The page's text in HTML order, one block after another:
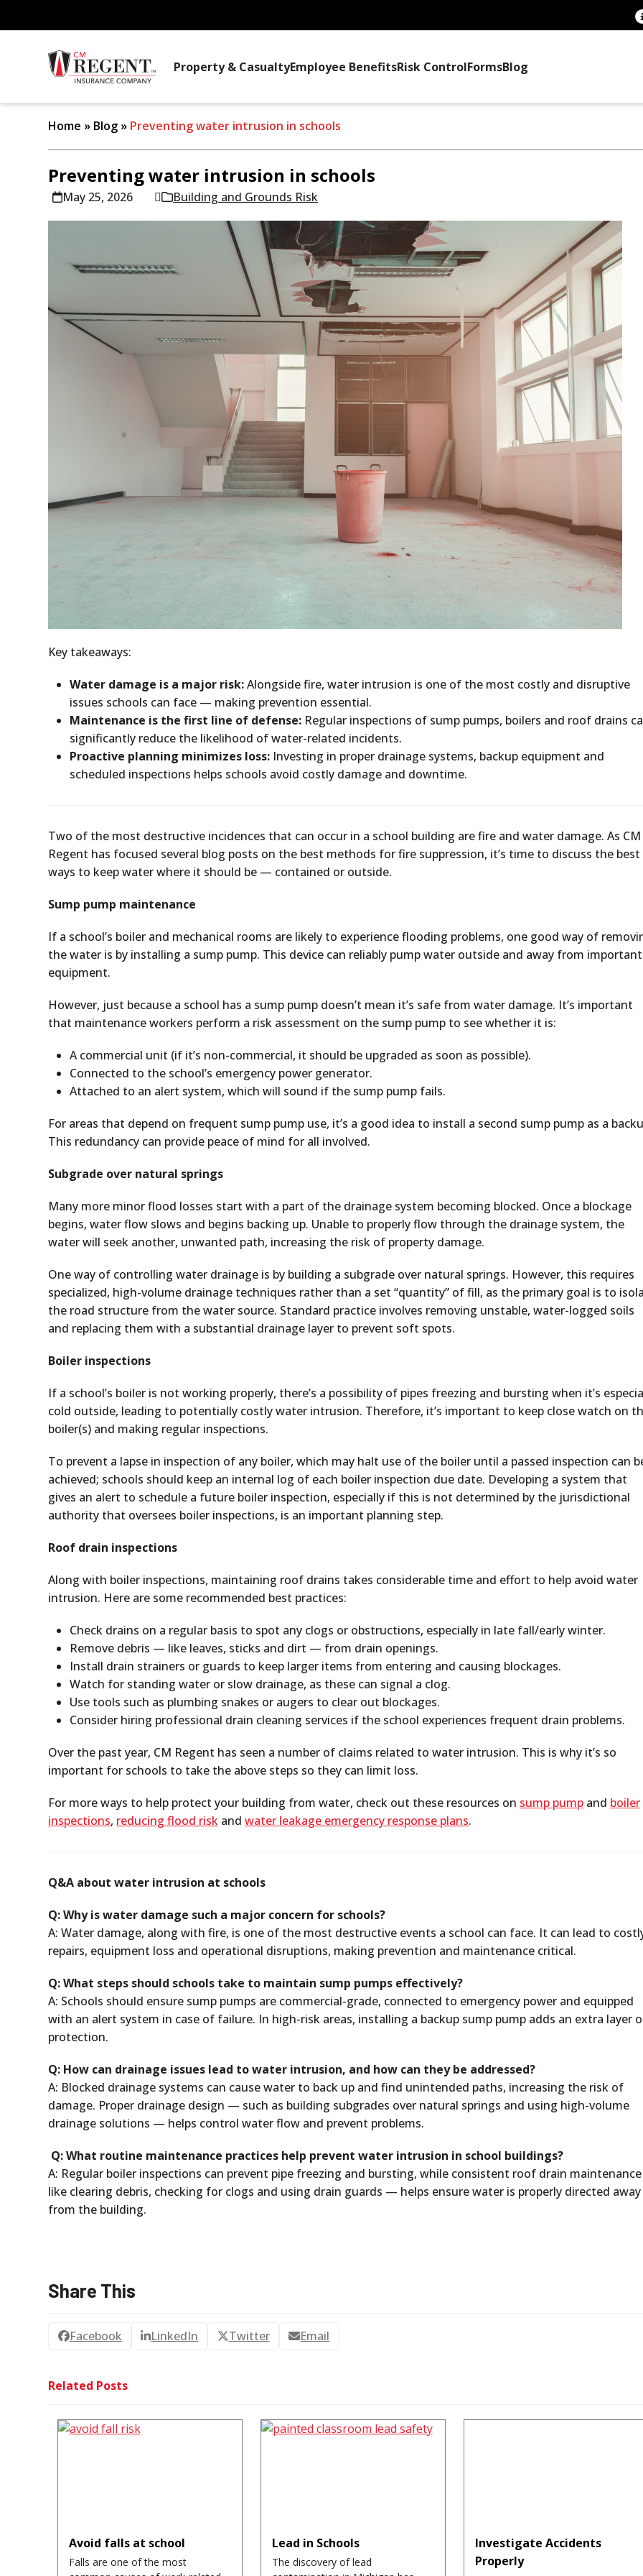
Property & CasualtyEmployee BenefitsRisk ControlFormsBlog
Home » Blog » Preventing water intrusion in schools
Preventing water intrusion in schools
May 25, 2026 Building and Grounds Risk
Key takeaways:
Water damage is a major risk:Alongside fire, water intrusion is one of the most costly and disruptive
issues schools can face — making prevention essential.
Maintenance is the first line of defense: Regular inspections of sump pumps, boilers and roof drains
significantly reduce the likelihood of water-related incidents.
Proactive planning minimizes loss: Investing in proper drainage systems, backup equipment and
scheduled inspections helps schools avoid costly damage and downtime.
Two of the most destructive incidences that can occur in a school building are fire and water damage. As CM
Regent has focused several blog posts on the best methods for fire suppression, it’s time to discuss the best
ways to keep water where it should be — contained or outside.
Sump pump maintenance
If a school’s boiler and mechanical rooms are likely to experience flooding problems, one good way of
the water is by installing a sump pump. This device can reliably pump water outside and away from important
equipment.
However, just because a school has a sump pump doesn’t mean it’s safe from water damage. It’s important
that maintenance workers perform a risk assessment on the sump pump to see whether it is:
A commercial unit (if it’s non-commercial, it should be upgraded as soon as possible).
Connected to the school’s emergency power generator.
Attached to an alert system, which will sound if the sump pump fails.
For areas that depend on frequent sump pump use, it’s a good idea to install a second sump pump as a
This redundancy can provide peace of mind for all involved.
Subgrade over natural springs
Many more minor flood losses start with a part of the drainage system becoming blocked. Once a blockage
begins, water flow slows and begins backing up. Unable to properly flow through the drainage system, the
water will seek another, unwanted path, increasing the risk of property damage.
One way of controlling water drainage is by building a subgrade over natural springs. However, this requires
specialized, high-volume drainage techniques rather than a set “quantity” of fill, as the primary goal is to
the road structure from the water source. Standard practice involves removing unstable, water-logged soils
and replacing them with a substantial drainage layer to prevent soft spots.
Boiler inspections
If a school’s boiler is not working properly, there’s a possibility of pipes freezing and bursting when it’s
cold outside, leading to potentially costly water intrusion. Therefore, it’s important to keep close watch on
boiler(s) and making regular inspections.
To prevent a lapse in inspection of any boiler, which may halt use of the boiler until a passed inspection can
achieved; schools should keep an internal log of each boiler inspection due date. Developing a system that
gives an alert to schedule a future boiler inspection, especially if this is not determined by the jurisdictional
authority that oversees boiler inspections, is an important planning step.
Roof drain inspections
Along with boiler inspections, maintaining roof drains takes considerable time and effort to help avoid water
intrusion. Here are some recommended best practices:
Check drains on a regular basis to spot any clogs or obstructions, especially in late fall/early winter.
Remove debris — like leaves, sticks and dirt — from drain openings.
Install drain strainers or guards to keep larger items from entering and causing blockages.
Watch for standing water or slow drainage, as these can signal a clog.
Use tools such as plumbing snakes or augers to clear out blockages.
Consider hiring professional drain cleaning services if the school experiences frequent drain problems.
Over the past year, CM Regent has seen a number of claims related to water intrusion. This is why it’s so
important for schools to take the above steps so they can limit loss.
For more ways to help protect your building from water, check out these resources on sump pump and boiler
inspections, reducing flood risk andwater leakage emergency response plans.
Q&A about water intrusion at schools
Q: Why is water damage such a major concern for schools?
A: Water damage, along with fire, is one of the most destructive events a school can face. It can lead to
repairs, equipment loss and operational disruptions, making prevention and maintenance critical.
Q: What steps should schools take to maintain sump pumps effectively?
A: Schools should ensure sump pumps are commercial-grade, connected to emergency power and equipped
with an alert system in case of failure. In high-risk areas, installing a backup sump pump adds an extra layer
protection.
Q: How can drainage issues lead to water intrusion, and how can they be addressed?
A: Blocked drainage systems can cause water to back up and find unintended paths, increasing the risk of
damage. Proper drainage design — such as building subgrades over natural springs and using high-volume
drainage solutions — helps control water flow and prevent problems.
Q: What routine maintenance practices help prevent water intrusion in school buildings?
A: Regular boiler inspections can prevent pipe freezing and bursting, while consistent roof drain
like clearing debris, checking for clogs and using drain guards — helps ensure water is properly directed away
from the building.
Share This
Facebook LinkedIn Twitter Email
Related Posts
Avoid falls at school
Falls are one of the most
Lead in Schools
The discovery of lead
Investigate Accidents
Properly